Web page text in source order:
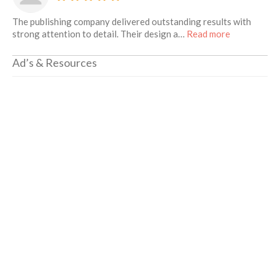
The publishing company delivered outstanding results with
strong attention to detail. Their design a… Read moreabout this
Ad’s & Resources